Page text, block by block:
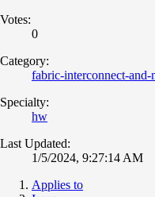
Votes:
0
Category:
fabric-interconnect-and-
Specialty:
hw
Last Updated:
1/5/2024, 9:27:14 AM
Applies to